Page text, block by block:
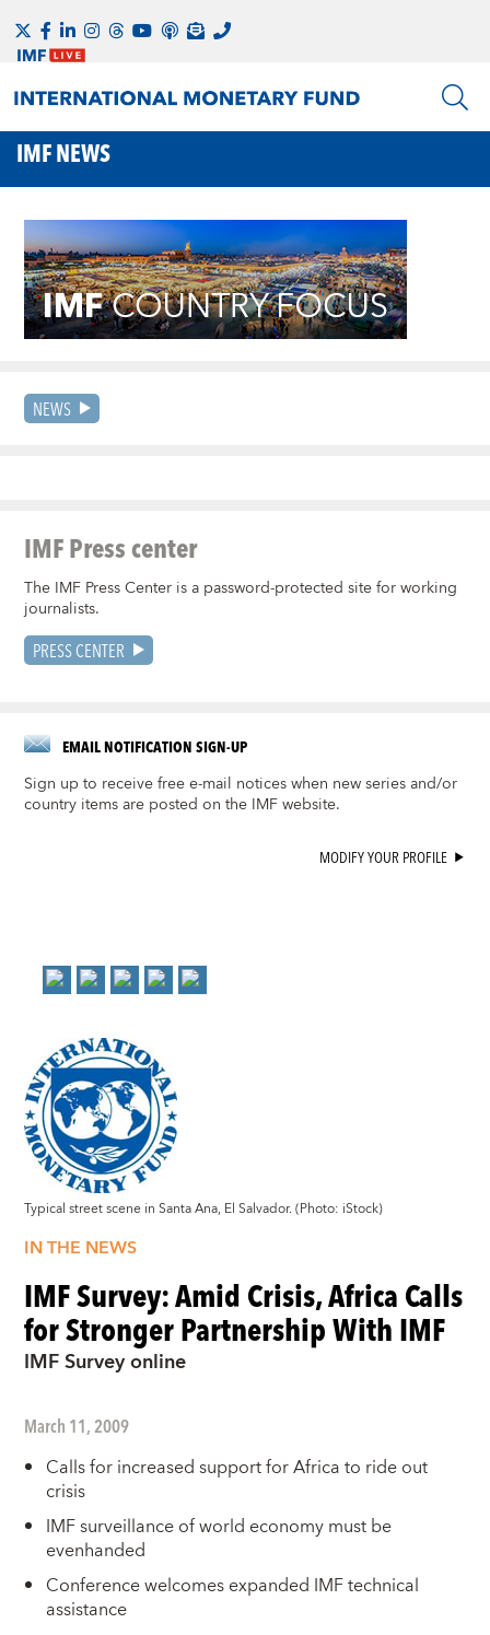
IMF NEWS
NEWS
IMF Press center
The IMF Press Center is a password-protected site for working
journalists.
PRESS CENTER
EMAIL NOTIFICATION SIGN-UP
Sign up to receive free e-mail notices when new series and/or
country items are posted on the IMF website.
MODIFY YOUR PROFILE
Typical street scene in Santa Ana, El Salvador. (Photo: iStock)
IN THE NEWS
IMF Survey: Amid Crisis, Africa Calls
for Stronger Partnership With IMF
IMF Survey online
March 11, 2009
Calls for increased support for Africa to ride out
crisis
IMF surveillance of world economy must be
evenhanded
Conference welcomes expanded IMF technical
assistance